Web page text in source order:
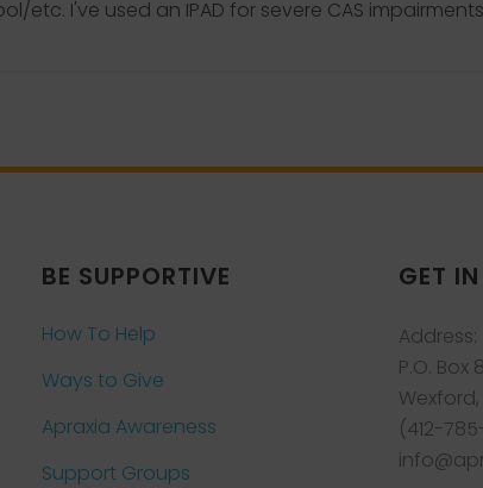
I've used an IPAD for severe CAS
BE SUPPORTIVE
How To Help
Ways to Give
Apraxia Awareness
Support Groups
GET
Address:
P.O. Box
Wexford,
(412-